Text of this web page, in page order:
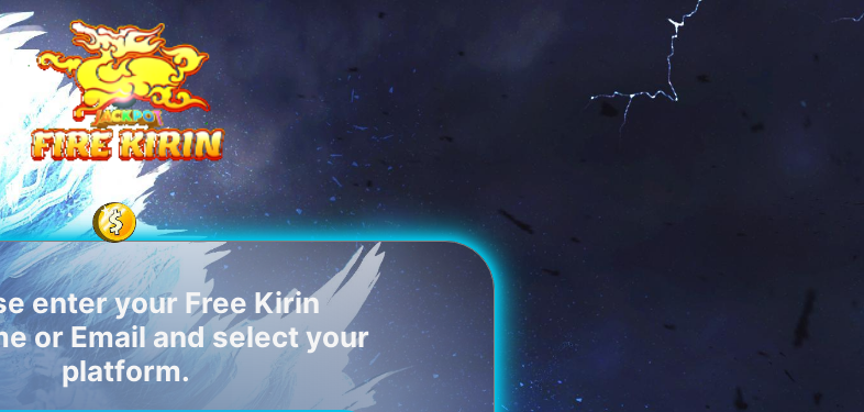
enter your Free Kirin
or Email and select your
platform.